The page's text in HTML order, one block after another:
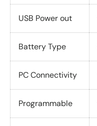
USB Power out
Battery Type
PC Connectivity
Programmable